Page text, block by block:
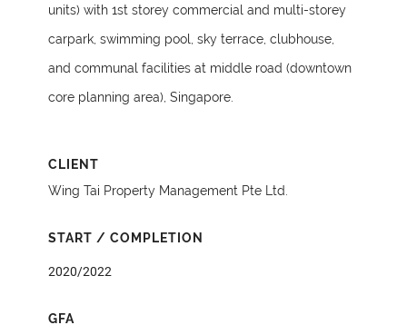
units) with 1st storey commercial and multi-storey
carpark, swimming pool, sky terrace, clubhouse,
and communal facilities at middle road (downtown
core planning area), Singapore.
CLIENT
Wing Tai Property Management Pte Ltd.
START / COMPLETION
2020/2022
GFA